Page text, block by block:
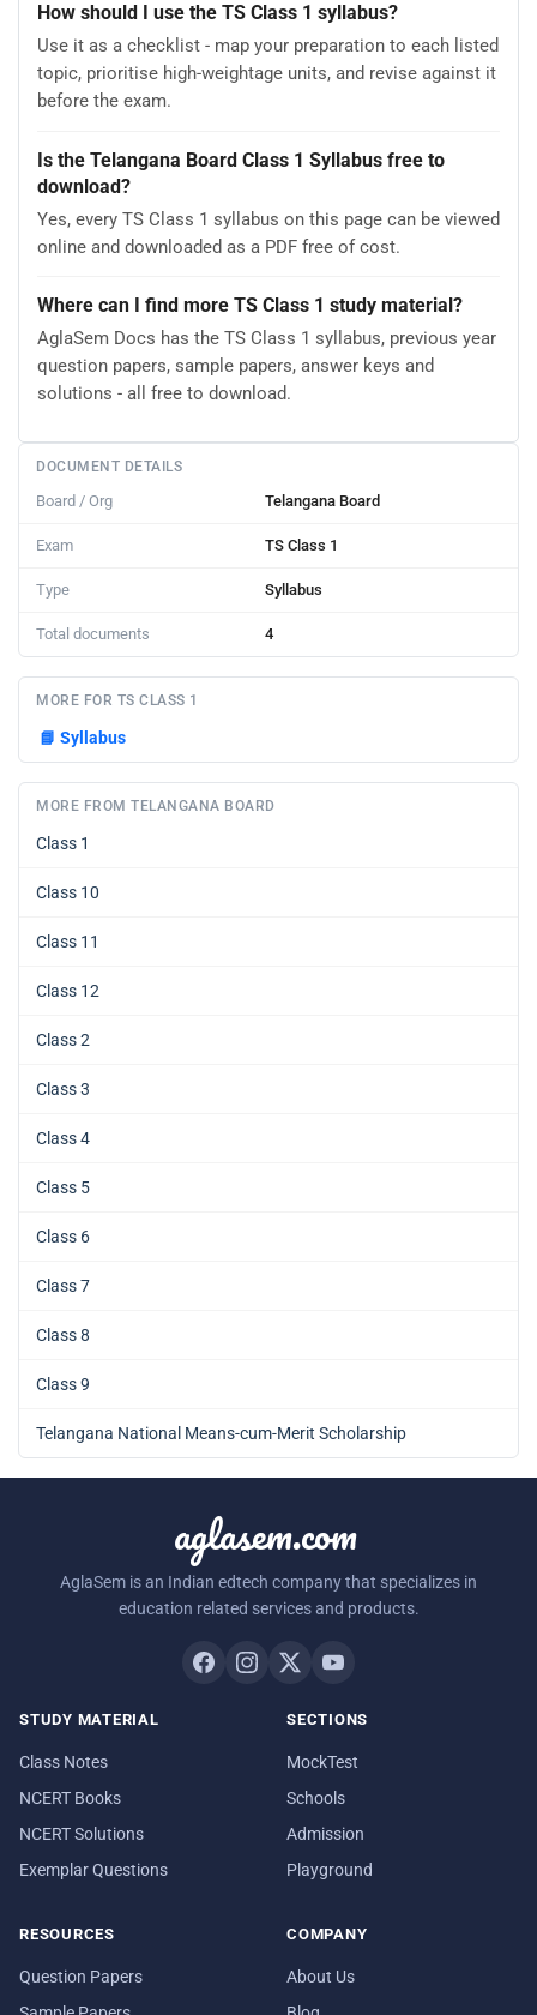
How should I use the TS Class 1 syllabus?
Use it as a checklist - map your preparation to each listed
topic, prioritise high-weightage units, and revise against it
before the exam.
Is the Telangana Board Class 1 Syllabus free to
download?
Yes, every TS Class 1 syllabus on this page can be viewed
online and downloaded as a PDF free of cost.
Where can I find more TS Class 1 study material?
AglaSem Docs has the TS Class 1 syllabus, previous year
question papers, sample papers, answer keys and
solutions - all free to download.
DOCUMENT DETAILS
Board / Org Telangana Board
Exam TS Class 1
Type Syllabus
Total documents 4
MORE FOR TS CLASS 1
📘 Syllabus
MORE FROM TELANGANA BOARD
Class 1
Class 10
Class 11
Class 12
Class 2
Class 3
Class 4
Class 5
Class 6
Class 7
Class 8
Class 9
Telangana National Means-cum-Merit Scholarship
aglasem.com
AglaSem is an Indian edtech company that specializes in
education related services and products.
STUDY MATERIAL
Class Notes
NCERT Books
NCERT Solutions
Exemplar Questions
SECTIONS
MockTest
Schools
Admission
Playground
RESOURCES
Question Papers
COMPANY
About Us